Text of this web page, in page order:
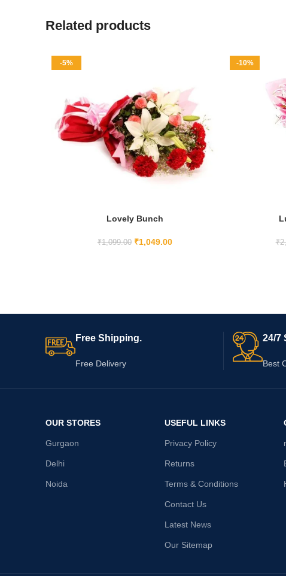
Related products
-5%
ADD TO CART
Lovely Bunch
₹1,099.00 ₹1,049.00
-10%
₹
Free Shipping.
Free Delivery
24/7
Best
OUR STORES
Gurgaon
Delhi
Noida
USEFUL LINKS
Privacy Policy
Returns
Terms & Conditions
Contact Us
Latest News
Our Sitemap